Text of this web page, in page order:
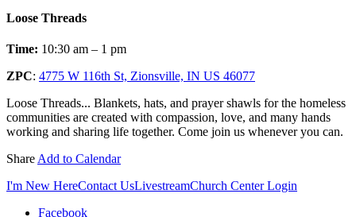
Loose Threads
Time: 10:30 am – 1 pm
ZPC: 4775 W 116th St, Zionsville, IN US 46077
Loose Threads... Blankets, hats, and prayer shawls for the homeless
communities are created with compassion, love, and many hands
working and sharing life together. Come join us whenever you can.
Share Add to Calendar
I'm New HereContact UsLivestreamChurch Center Login
Facebook